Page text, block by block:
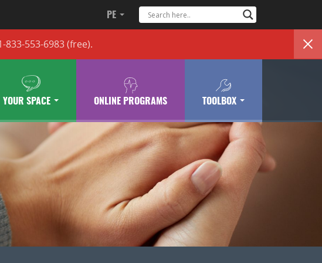
PE
833-553-6983(free).
YOUR SPACE ONLINE PROGRAMS TOOLBOX